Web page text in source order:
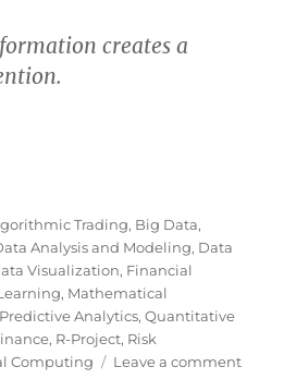
creates a
Trading, Big Data,
Analysis and Modeling, Data
Visualization, Financial
, Mathematical
Predictive Analytics,Quantitative
, R-Project, Risk
Computing Leave a commenton